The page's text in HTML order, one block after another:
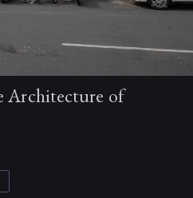
Architecture of